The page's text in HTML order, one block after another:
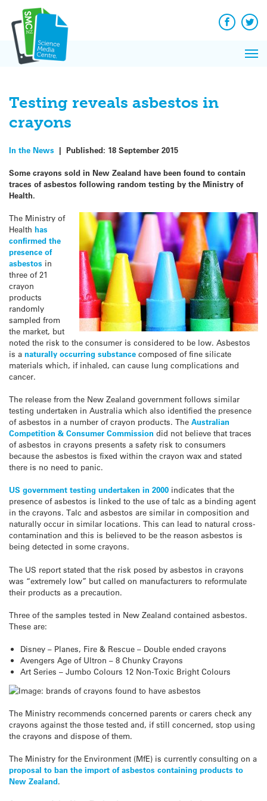
content
Facebook
Testing reveals asbestos in
crayons
In the News | Published: 18 September 2015
Some crayons sold in New Zealand have been found to contain
traces of asbestos following random testing by the Ministry of
Health.
The Ministry of
Health has
confirmed the
presence of
asbestos in
three of 21
crayon
products
randomly
sampled from
the market, but
noted the risk to the consumer is considered to be low. Asbestos
is a naturally occurring substance composed of fine silicate
materials which, if inhaled, can cause lung complications and
cancer.
The release from the New Zealand government follows similar
testing undertaken in Australia which also identified the presence
of asbestos in a number of crayon products. The Australian
Competition & Consumer Commission did not believe that traces
of asbestos in crayons presents a safety risk to consumers
because the asbestos is fixed within the crayon wax and stated
there is no need to panic.
US government testing undertaken in 2000 indicates that the
presence of asbestos is linked to the use of talc as a binding agent
in the crayons. Talc and asbestos are similar in composition and
naturally occur in similar locations. This can lead to natural cross-
contamination and this is believed to be the reason asbestos is
being detected in some crayons.
The US report stated that the risk posed by asbestos in crayons
was “extremely low” but called on manufacturers to reformulate
their products as a precaution.
Three of the samples tested in New Zealand contained asbestos.
These are:
Disney – Planes, Fire & Rescue – Double ended crayons
Avengers Age of Ultron – 8 Chunky Crayons
Art Series – Jumbo Colours 12 Non-Toxic Bright Colours
The Ministry recommends concerned parents or carers check any
crayons against the those tested and, if still concerned, stop using
the crayons and dispose of them.
The Ministry for the Environment (MfE) is currently consulting on a
proposal to ban the import of asbestos containing products to
New Zealand.
News